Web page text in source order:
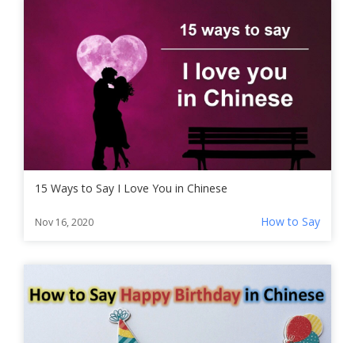
15 Ways to Say I Love You in Chinese
Nov 16, 2020 How to Say